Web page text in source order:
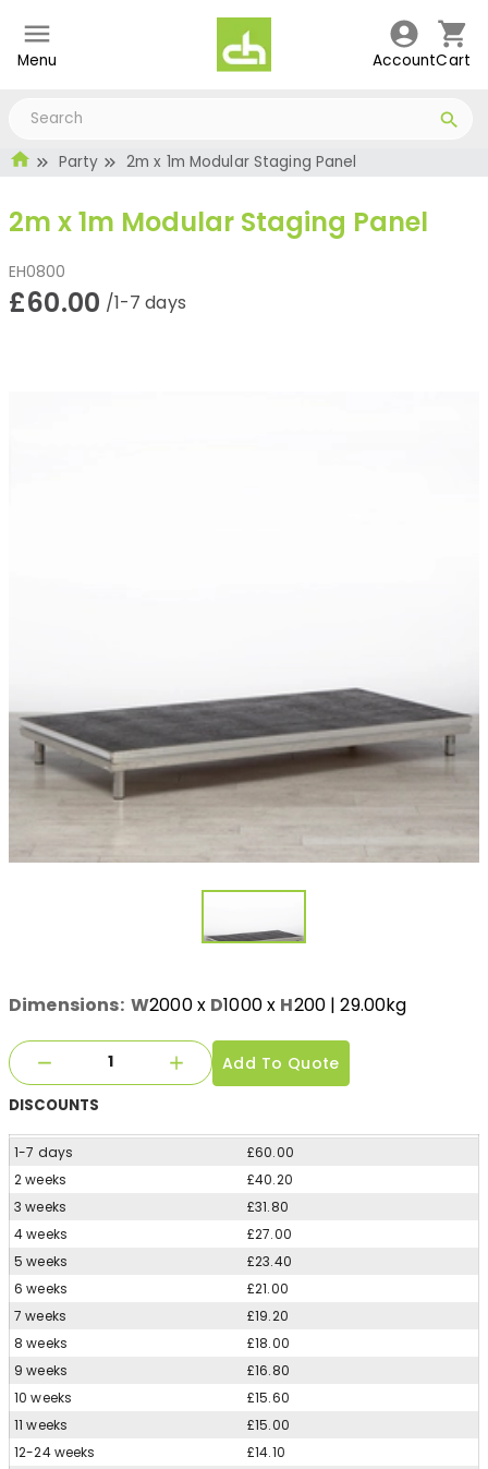
Menu AccountCart
Party 2m x 1m Modular Staging Panel
2m x 1m Modular Staging Panel
EH0800
£60.00 /1-7 days
Dimensions: W2000x D1000x H200 | 29.00kg
Add To Quote
DISCOUNTS
1-7 days
£60.00
2 weeks
£40.20
3 weeks
£31.80
4 weeks
£27.00
5 weeks
£23.40
6 weeks
£21.00
7 weeks
£19.20
8 weeks
£18.00
9 weeks
£16.80
10 weeks
£15.60
11 weeks
£15.00
12-24 weeks
£14.10